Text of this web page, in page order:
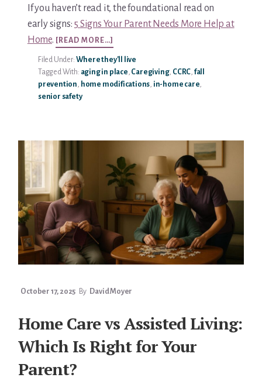
If you haven’t read it, the foundational read on
early signs: 5 Signs Your Parent Needs More Help at
Home. [READ MORE…]
HOW
TO
HELP
PARENTS
HOME
Filed Under: Where they'll live
Tagged With: aging in place, Caregiving, CCRC, fall
prevention, home modifications, in-home care,
senior safety
October 17, 2025 By David Moyer
Home Care vs Assisted Living:
Which Is Right for Your
Parent?
Resource Library
Subscribe
Terms of Purchase
Thank You
The Complete Caregiving Toolkit
Website Privacy Policy
Website Terms & Conditions
You’re In!